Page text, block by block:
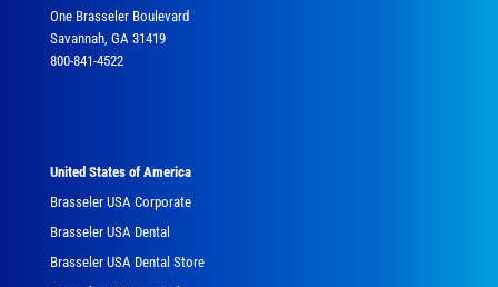
One Brasseler Boulevard
Savannah, GA 31419
800-841-4522
United States of America
Brasseler USA Corporate
Brasseler USA Dental
Brasseler USA Dental Store